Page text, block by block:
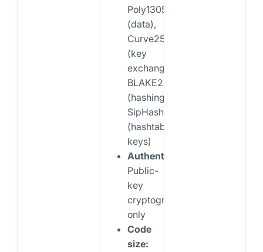
Poly1305
(data),
Curve25519
(key
exchange),
BLAKE2s
(hashing),
SipHash24
(hashtable
keys)
Authentication:
Public-
key
cryptography
only
Code
size: